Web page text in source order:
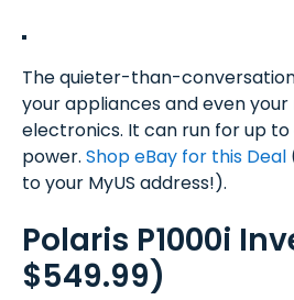
The quieter-than-
your appliances and even
electronics. It can run for up to
power. Shop eBay for this Deal
to your MyUS address!).
Polaris P1000i
$549.99)